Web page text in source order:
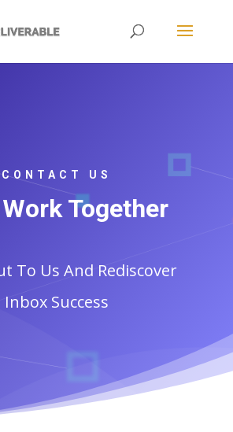
CONTACT US
Work Together
To Us And Rediscover
Inbox Success